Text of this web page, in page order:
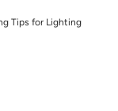
Tips for Lighting